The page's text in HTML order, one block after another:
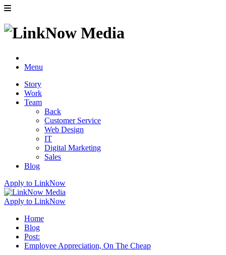
Menu
Story
Work
Team
Back
Customer Service
Web Design
IT
Digital Marketing
Sales
Blog
Apply to LinkNow
Apply to LinkNow
Home
Blog
Post:
Employee Appreciation, On The Cheap